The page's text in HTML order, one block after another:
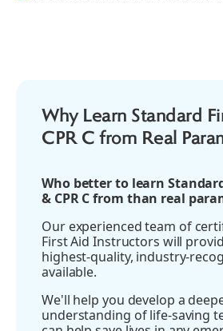
Why Learn Standard
CPR C from Real
Who better to learn
& CPR C from than real
Our experienced team of
First Aid Instructors will
highest-quality, industry-
available.
We'll help you develop a
understanding of life-saving